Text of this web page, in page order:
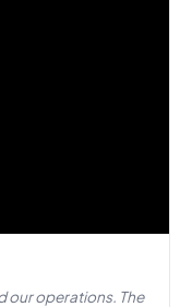
our operations. The